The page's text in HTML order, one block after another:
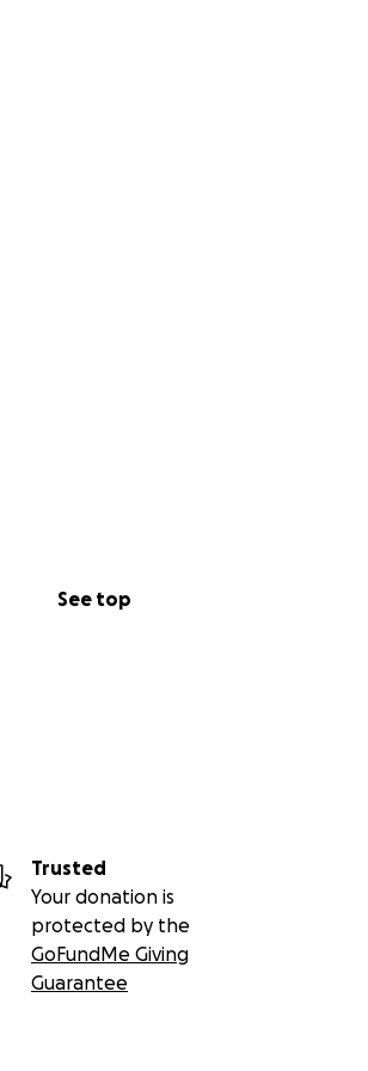
See top
Trusted
Your donation is
protected by the
GoFundMe Giving
Guarantee